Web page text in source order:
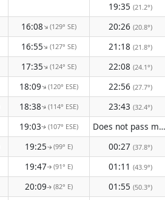
19:35 (21.2°)
16:08↑(129° SE) 20:26 (20.8°)
16:55↑(127° SE) 21:18 (21.8°)
17:35↑(124° SE) 22:08 (24.1°)
18:09↑(120° ESE) 22:56 (27.7°)
18:38↑(114° ESE) 23:43 (32.4°)
19:03↑(107° ESE) Does not pass meridian
19:25↑(99° E) 00:27 (37.8°)
19:47↑(91° E) 01:11 (43.9°)
20:09↑(82° E) 01:55 (50.3°)